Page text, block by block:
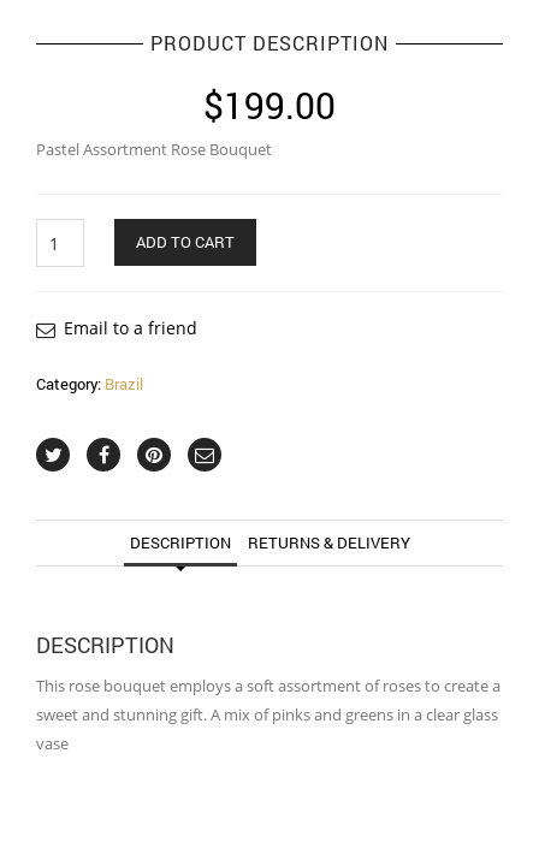
PRODUCT DESCRIPTION
$199.00
Pastel Assortment Rose Bouquet
ADD TO CART
Email to a friend
Category: Brazil
DESCRIPTION RETURNS & DELIVERY
DESCRIPTION
This rose bouquet employs a soft assortment of roses to create a
sweet and stunning gift. A mix of pinks and greens in a clear glass
vase